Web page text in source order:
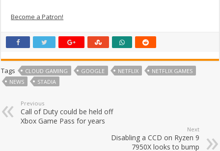
Become a Patron!
Tags CLOUD GAMING GOOGLE NETFLIX
NETFLIX GAMES
NEWS
STADIA
Previous
Call of Duty could be held off
Xbox Game Pass for years
Next
Disabling a CCD on Ryzen 9
7950X looks to bump